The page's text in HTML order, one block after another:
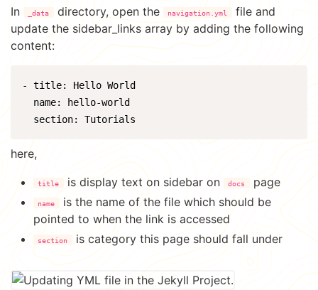
In _data directory, open the navigation.yml
file and
update the sidebar_links array by adding the following
content:
- title: Hello World
  name: hello-world
here,
title is display text on sidebar on docs page
name
is the name of the file which should be
pointed to when the link is accessed
section is category this page should fall under